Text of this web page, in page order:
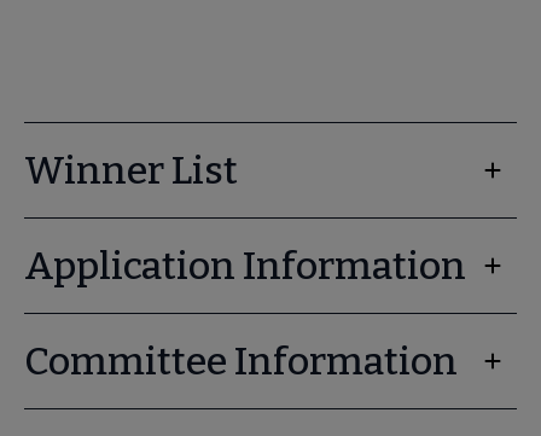
Winner List
Application Information
Committee Information